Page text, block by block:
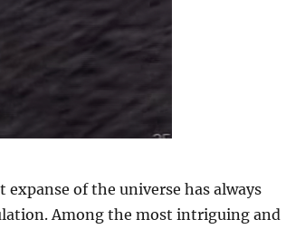
expanse of the universe has always
Among the most intriguing and